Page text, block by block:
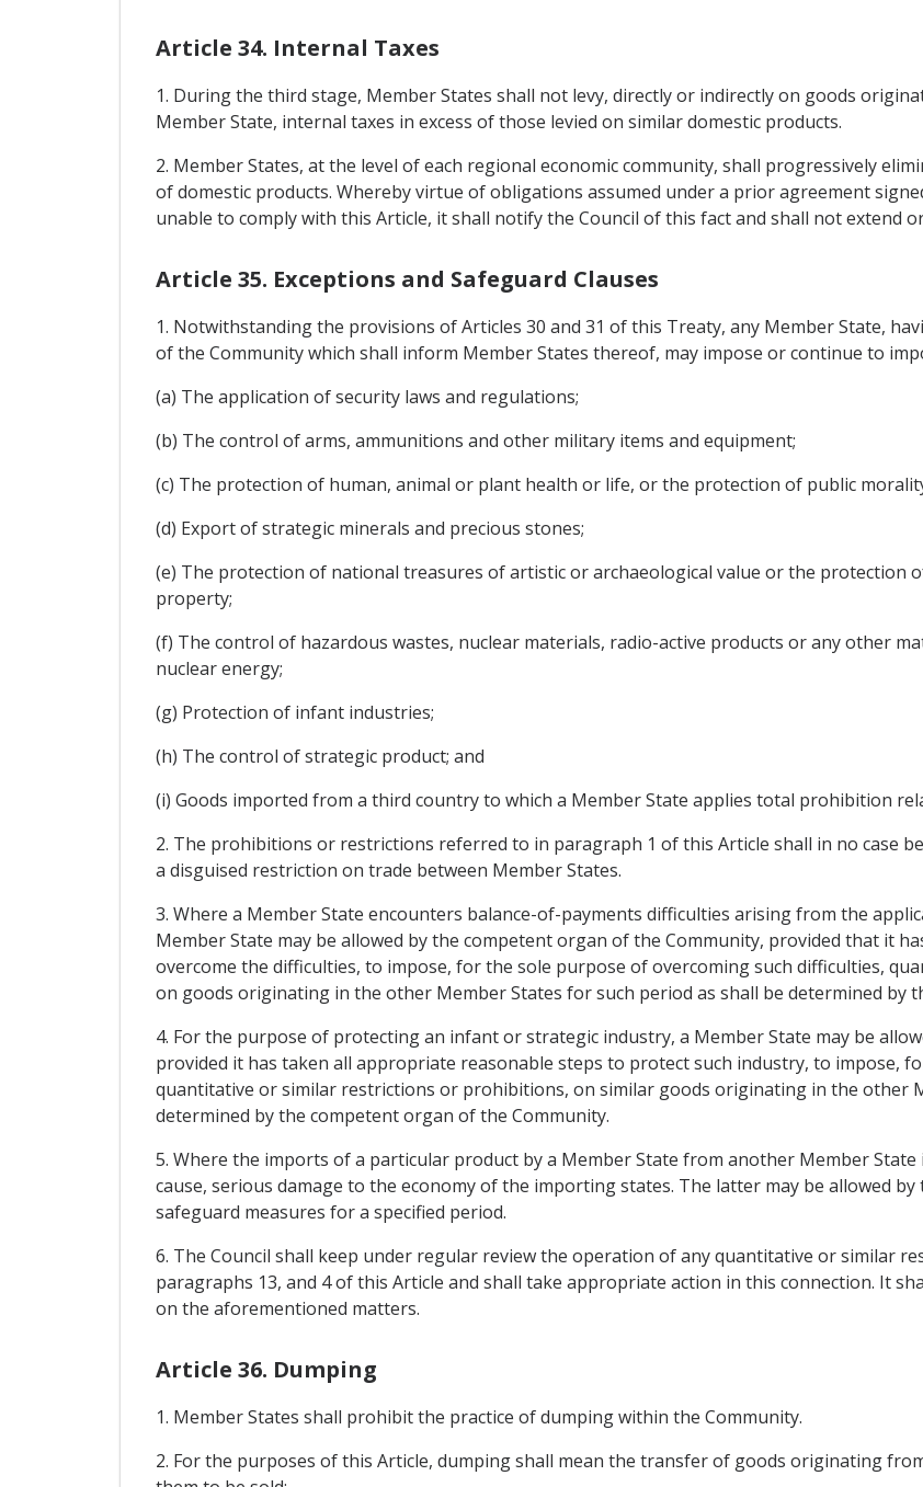
Article 34. Internal Taxes
1. During the third stage, Member States shall not levy, directly or indirectly on goods
Member State, internal taxes in excess of those levied on similar domestic products.
2. Member States, at the level of each regional economic community, shall progressively
of domestic products. Whereby virtue of obligations assumed under a prior agreement
unable to comply with this Article, it shall notify the Council of this fact and shall not extend
Article 35. Exceptions and Safeguard Clauses
1. Notwithstanding the provisions of Articles 30 and 31 of this Treaty, any Member State,
of the Community which shall inform Member States thereof, may impose or continue to
(a) The application of security laws and regulations;
(b) The control of arms, ammunitions and other military items and equipment;
(c) The protection of human, animal or plant health or life, or the protection of public
(d) Export of strategic minerals and precious stones;
(e) The protection of national treasures of artistic or archaeological value or the protection
property;
(f) The control of hazardous wastes, nuclear materials, radio-active products or any other
nuclear energy;
(g) Protection of infant industries;
(h) The control of strategic product; and
(i) Goods imported from a third country to which a Member State applies total prohibition
2. The prohibitions or restrictions referred to in paragraph 1 of this Article shall in no case
a disguised restriction on trade between Member States.
3. Where a Member State encounters balance-of-payments difficulties arising from the
Member State may be allowed by the competent organ of the Community, provided that it
overcome the difficulties, to impose, for the sole purpose of overcoming such difficulties,
on goods originating in the other Member States for such period as shall be determined by
4. For the purpose of protecting an infant or strategic industry, a Member State may be
provided it has taken all appropriate reasonable steps to protect such industry, to impose,
quantitative or similar restrictions or prohibitions, on similar goods originating in the other
determined by the competent organ of the Community.
5. Where the imports of a particular product by a Member State from another Member State
cause, serious damage to the economy of the importing states. The latter may be allowed
safeguard measures for a specified period.
6. The Council shall keep under regular review the operation of any quantitative or similar
paragraphs 13, and 4 of this Article and shall take appropriate action in this connection. It
on the aforementioned matters.
Article 36. Dumping
1. Member States shall prohibit the practice of dumping within the Community.
2. For the purposes of this Article, dumping shall mean the transfer of goods originating